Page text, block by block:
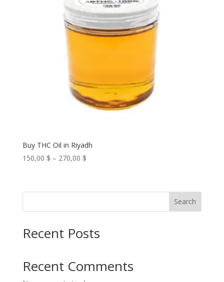
Buy THC Oil in Riyadh
150,00 $ – 270,00 $Price
through
Search
Recent Posts
Recent Comments